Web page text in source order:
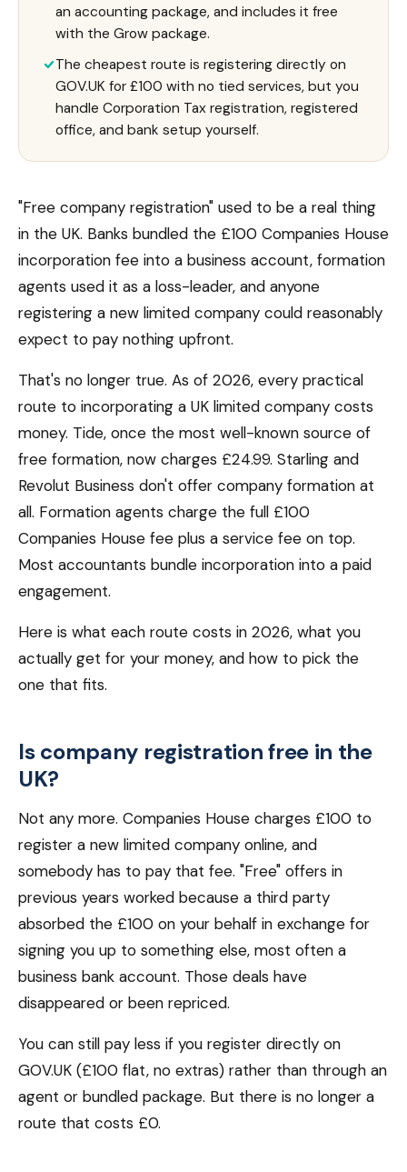
an accounting package, and includes it free
with the Grow package.
The cheapest route is registering directly on
GOV.UK for £100 with no tied services, but you
handle Corporation Tax registration, registered
office, and bank setup yourself.
"Free company registration" used to be a real thing
in the UK. Banks bundled the £100 Companies House
incorporation fee into a business account, formation
agents used it as a loss-leader, and anyone
registering a new limited company could reasonably
expect to pay nothing upfront.
That's no longer true. As of 2026, every practical
route to incorporating a UK limited company costs
money. Tide, once the most well-known source of
free formation, now charges £24.99. Starling and
Revolut Business don't offer company formation at
all. Formation agents charge the full £100
Companies House fee plus a service fee on top.
Most accountants bundle incorporation into a paid
engagement.
Here is what each route costs in 2026, what you
actually get for your money, and how to pick the
one that fits.
Is company registration free in the
UK?
Not any more. Companies House charges £100 to
register a new limited company online, and
somebody has to pay that fee. "Free" offers in
previous years worked because a third party
absorbed the £100 on your behalf in exchange for
signing you up to something else, most often a
business bank account. Those deals have
disappeared or been repriced.
You can still pay less if you register directly on
GOV.UK (£100 flat, no extras) rather than through an
agent or bundled package. But there is no longer a
route that costs £0.